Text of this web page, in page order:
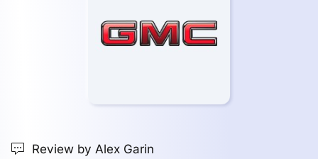
Review by Alex Garin